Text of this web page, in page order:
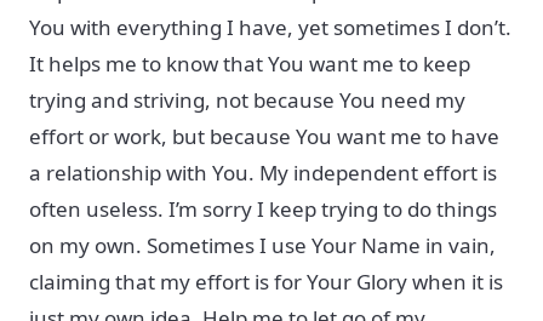
You with everything I have, yet sometimes I don’t.
It helps me to know that You want me to keep
trying and striving, not because You need my
effort or work, but because You want me to have
a relationship with You. My independent effort is
often useless. I’m sorry I keep trying to do things
on my own. Sometimes I use Your Name in vain,
claiming that my effort is for Your Glory when it is